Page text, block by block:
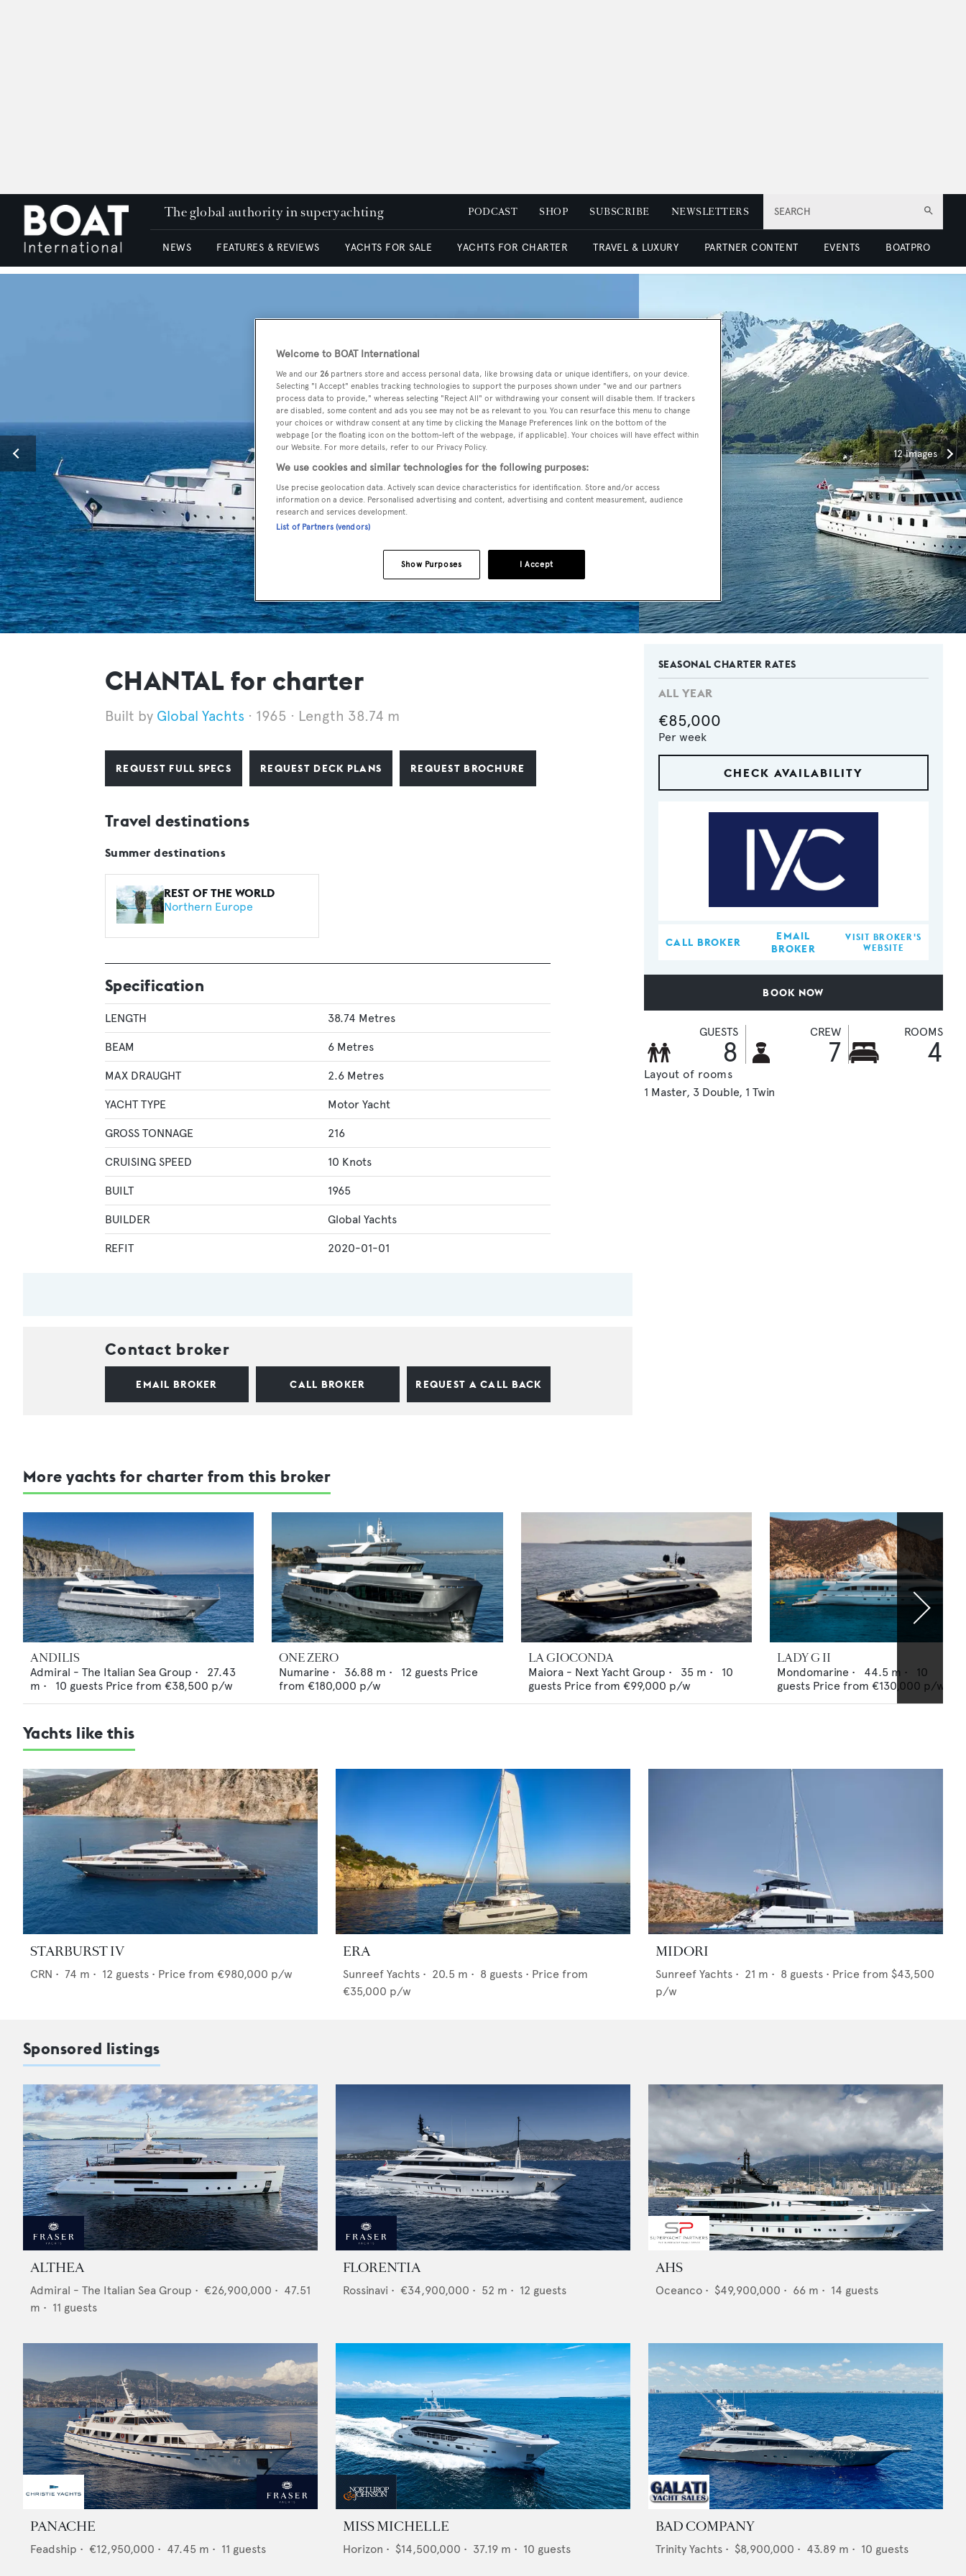
SEARCH
The global authority in superyachting PODCAST SHOP SUBSCRIBE NEWSLETTERS
NEWS FEATURES & REVIEWS YACHTS FOR SALE YACHTS FOR CHARTER TRAVEL & LUXURY PARTNER CONTENT EVENTS BOATPRO
12 images
CHANTAL for charter
Global Yachts 1965 Length 38.74 m
REQUEST FULL SPECS REQUEST DECK PLANS REQUEST BROCHURE
Travel destinations
Summer destinations
REST OF THE WORLD
Northern Europe
Specification
LENGTH 38.74 Metres
BEAM 6 Metres
MAX DRAUGHT 2.6 Metres
YACHT TYPE Motor Yacht
GROSS TONNAGE 216
CRUISING SPEED 10 Knots
BUILT 1965
BUILDER Global Yachts
REFIT 2020-01-01
Contact broker
EMAIL BROKER CALL BROKER REQUEST A CALL BACK
SEASONAL CHARTER RATES
ALL YEAR
€85,000
Per week
CHECK AVAILABILITY
CALL BROKER
EMAIL
BROKER
VISIT BROKER'S
WEBSITE
BOOK NOW
GUESTS
8
CREW
7
ROOMS
4
Layout of rooms
1 Master 3 Double 1 Twin
More yachts for charter from this broker
ANDILIS
Admiral - The Italian Sea Group •
27.43
m •
10 guests Price from €38,500 p/w
ONE ZERO
Numarine • 36.88 m • 12 guests Price
from€180,000 p/w
LA GIOCONDA
Maiora - Next Yacht Group • 35 m •
10
guests Price from €99,000 p/w
LADY G II
Mondomarine • 44.5 m •
10
guests Price from €130,000 p/w
Yachts like this
STARBURST IV
CRN • 74 m • 12 guests • Price from €980,000 p/w
ERA
Sunreef Yachts • 20.5 m • 8 guests • Price from
€35,000 p/w
MIDORI
Sunreef Yachts • 21 m • 8 guests • Price from $43,500
p/w
Sponsored listings
ALTHEA
Admiral - The Italian Sea Group • €26,900,000 • 47.51
m • 11 guests
FLORENTIA
Rossinavi • €34,900,000 • 52 m • 12 guests
AHS
Oceanco • $49,900,000 • 66 m • 14 guests
PANACHE
Feadship • €12,950,000 • 47.45 m • 11 guests
MISS MICHELLE
Horizon • $14,500,000 • 37.19 m • 10 guests
BAD COMPANY
Trinity Yachts • $8,900,000 • 43.89 m • 10 guests
Welcome to BOAT International
We and our 26 partners store and access personal data, like browsing data or unique identifiers, on your device.
Selecting "I Accept" enables tracking technologies to support the purposes shown under "we and our partners
process data to provide," whereas selecting "Reject All" or withdrawing your consent will disable them. If trackers
are disabled, some content and ads you see may not be as relevant to you. You can resurface this menu to change
your choices or withdraw consent at any time by clicking the Manage Preferences link on the bottom of the
webpage [or the floating icon on the bottom-left of the webpage, if applicable]. Your choices will have effect within
our Website. For more details, refer to our Privacy Policy.
We use cookies and similar technologies for the following purposes:
Use precise geolocation data. Actively scan device characteristics for identification. Store and/or access
information on a device. Personalised advertising and content, advertising and content measurement, audience
research and services development.
List of Partners (vendors)
I Accept
Show Purposes